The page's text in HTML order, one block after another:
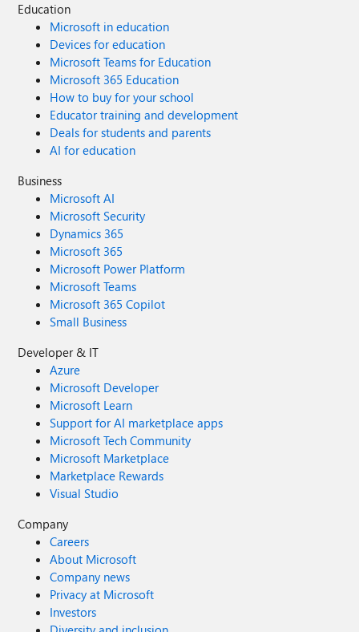
Education
Microsoft in education
Devices for education
Microsoft Teams for Education
Microsoft 365 Education
How to buy for your school
Educator training and development
Deals for students and parents
AI for education
Business
Microsoft AI
Microsoft Security
Dynamics 365
Microsoft 365
Microsoft Power Platform
Microsoft Teams
Microsoft 365 Copilot
Small Business
Developer & IT
Azure
Microsoft Developer
Microsoft Learn
Support for AI marketplace apps
Microsoft Tech Community
Microsoft Marketplace
Marketplace Rewards
Visual Studio
Company
Careers
About Microsoft
Company news
Privacy at Microsoft
Investors